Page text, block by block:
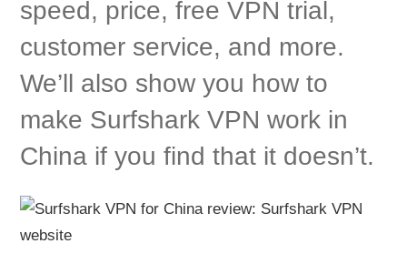
speed, price, free VPN trial,
customer service, and more.
We’ll also show you how to
make Surfshark VPN work in
China if you find that it doesn’t.